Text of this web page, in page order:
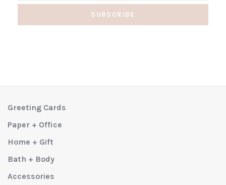
SUBSCRIBE
Greeting Cards
Paper + Office
Home + Gift
Bath + Body
Accessories